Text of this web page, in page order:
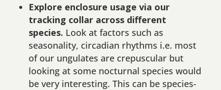
Explore enclosure usage via our
tracking collar across different
species. Look at factors such as
seasonality, circadian rhythms i.e. most
of our ungulates are crepuscular but
looking at some nocturnal species would
be very interesting. This can be species-